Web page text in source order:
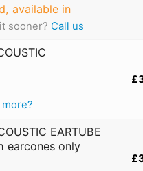
available in
sooner? Call us
EARTUBE
earcones only